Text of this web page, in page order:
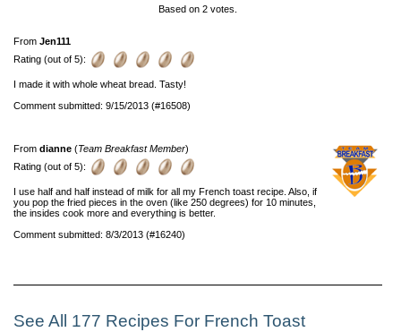
Based on2 votes.
From Jen111
Rating (out of 5):
I made it with whole wheat bread. Tasty!
Comment submitted: 9/15/2013 (#16508)
From dianne (Team Breakfast Member)
Rating (out of 5):
I use half and half instead of milk for all my French toast recipe. Also, if
you pop the fried pieces in the oven (like 250 degrees) for 10 minutes,
the insides cook more and everything is better.
Comment submitted: 8/3/2013 (#16240)
See All 177 Recipes For French Toast